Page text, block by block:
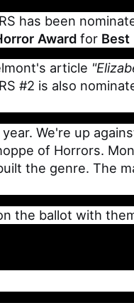
has been
Award for Best
article
#2 is also
We're up
of Horrors.
the genre. The
the ballot with